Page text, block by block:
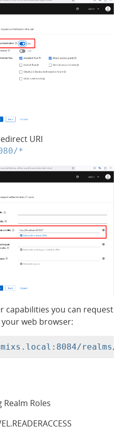
URI
*
capabilities you can request
web browser:
Roles